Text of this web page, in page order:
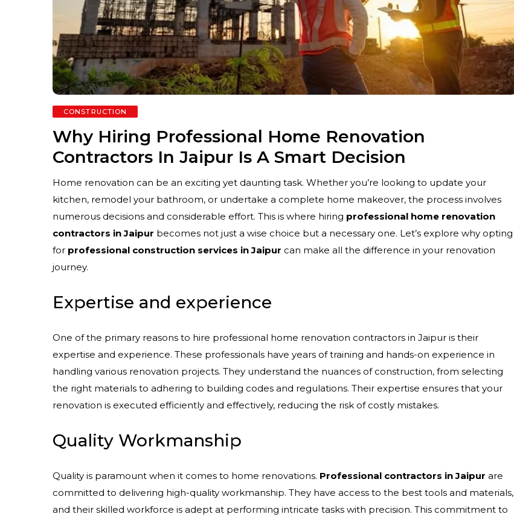
CONSTRUCTION
Why Hiring Professional Home Renovation
Contractors In Jaipur Is A Smart Decision
Home renovation can be an exciting yet daunting task. Whether you’re looking to update your
kitchen, remodel your bathroom, or undertake a complete home makeover, the process involves
numerous decisions and considerable effort. This is where hiring professional home renovation
contractors in Jaipur becomes not just a wise choice but a necessary one. Let’s explore why opting
for professional construction services in Jaipur can make all the difference in your renovation
journey.
Expertise and experience
One of the primary reasons to hire professional home renovation contractors in Jaipur is their
expertise and experience. These professionals have years of training and hands-on experience in
handling various renovation projects. They understand the nuances of construction, from selecting
the right materials to adhering to building codes and regulations. Their expertise ensures that your
renovation is executed efficiently and effectively, reducing the risk of costly mistakes.
Quality Workmanship
Quality is paramount when it comes to home renovations. Professional contractors in Jaipur are
committed to delivering high-quality workmanship. They have access to the best tools and materials,
and their skilled workforce is adept at performing intricate tasks with precision. This commitment to